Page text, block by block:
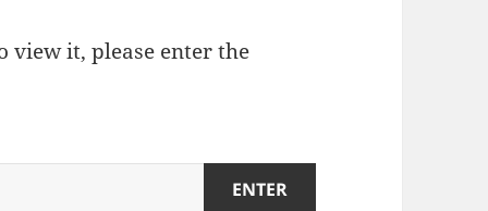
view it, please enter the